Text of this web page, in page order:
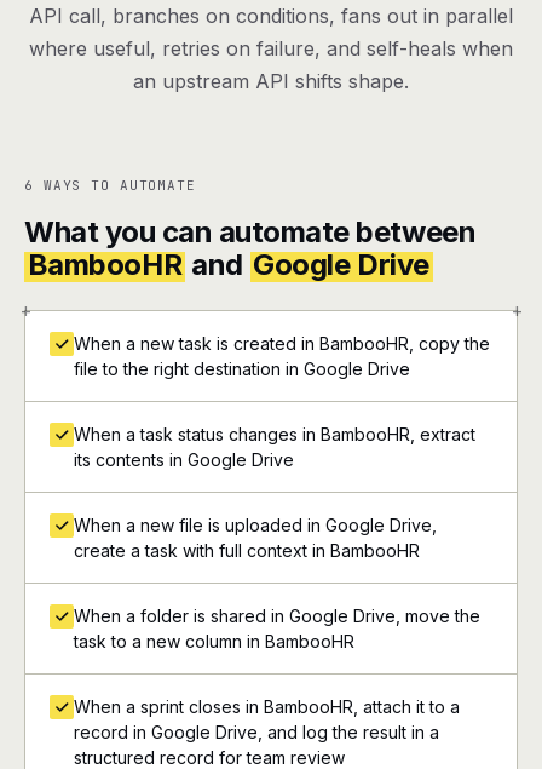
API call, branches on conditions, fans out in parallel
where useful, retries on failure, and self-heals when
an upstream API shifts shape.
6 WAYS TO AUTOMATE
What you can automate between
BambooHR and Google Drive
+ +
When a new task is created in BambooHR, copy the
file to the right destination in Google Drive
When a task status changes in BambooHR, extract
its contents in Google Drive
When a new file is uploaded in Google Drive,
create a task with full context in BambooHR
When a folder is shared in Google Drive, move the
task to a new column in BambooHR
When a sprint closes in BambooHR, attach it to a
record in Google Drive, and log the result in a
structured record for team review